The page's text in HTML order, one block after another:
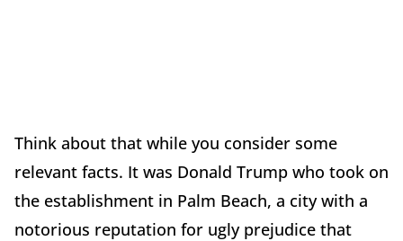
Think about that while you consider some
relevant facts. It was Donald Trump who took on
the establishment in Palm Beach, a city with a
notorious reputation for ugly prejudice that